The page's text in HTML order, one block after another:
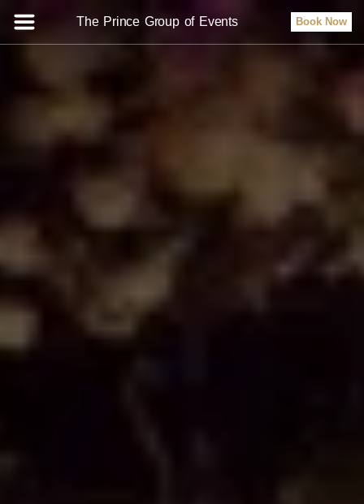
The Prince Group of Events Book Now